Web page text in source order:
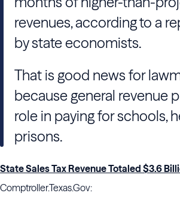
revenues, according to a
by state economists.
That is good news for
because general revenue
role in paying for schools,
prisons.
State Sales Tax Revenue Totaled $3.6
Comptroller.Texas.Gov: